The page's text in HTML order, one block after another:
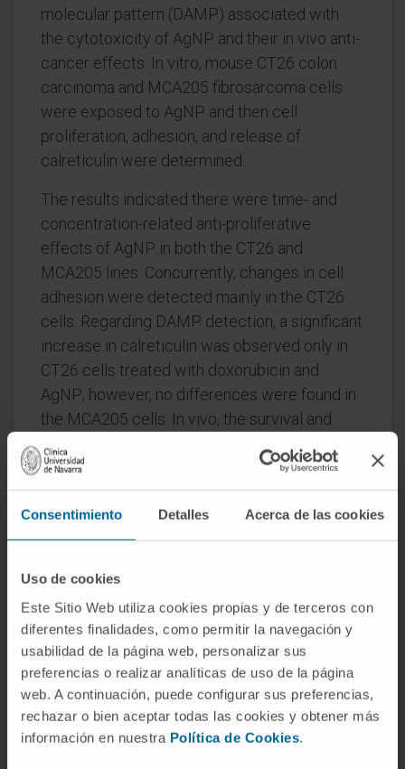
Consentimiento Detalles Acerca de las cookies
Uso de cookies
Este Sitio Web utiliza cookies propias y de terceros con
diferentes finalidades, como permitir la navegación y
usabilidad de la página web, personalizar sus
preferencias o realizar analíticas de uso de la página
web. A continuación, puede configurar sus preferencias,
rechazar o bien aceptar todas las cookies y obtener más
información en nuestra Política de Cookies.
molecular pattern (DAMP) associated with
the cytotoxicity of AgNP and their in vivo anti-
cancer effects. In vitro, mouse CT26 colon
carcinoma and MCA205 fibrosarcoma cells
were exposed to AgNP and then cell
proliferation, adhesion, and release of
calreticulin were determined.
The results indicated there were time- and
concentration-related anti-proliferative
effects of AgNP in both the CT26 and
MCA205 lines. Concurrently, changes in cell
adhesion were detected mainly in the CT26
cells. Regarding DAMP detection, a significant
increase in calreticulin was observed only in
CT26 cells treated with doxorubicin and
AgNP; however, no differences were found in
the MCA205 cells. In vivo, the survival and
growth of subcutaneous tumors were
monitored after vaccination of mice with cell
debris from tumor cells treated with AgNP or
after intra-tumoral administration of AgNP to
established tumors. Consequently, anti-
AgNP-dead cells failed to protect mice from
tumor re-challenge; intra-tumor injection of
AgNP did not induce a significant effect.
In conclusion, there was a noticeable anti-
tumoral effect of AgNP in vitro in both CT26
and MCA205 cell lines, accompanied by the